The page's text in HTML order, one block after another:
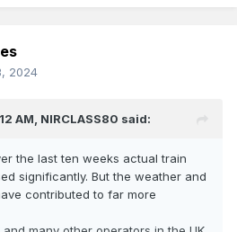
2024
AM, NIRCLASS80 said:
the last ten weeks actual train
significantly. But the weather and
contributed to far more